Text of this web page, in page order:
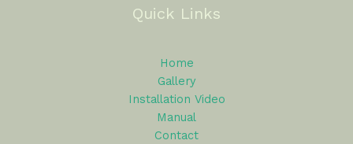
Quick Links
Home
Gallery
Installation Video
Manual
Contact